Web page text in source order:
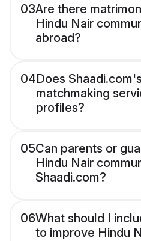
03Are there
Hindu Nair
abroad?
04Does
matchmaking
profiles?
05Can parents or
Hindu Nair
Shaadi.com?
06What should I
to improve Hindu